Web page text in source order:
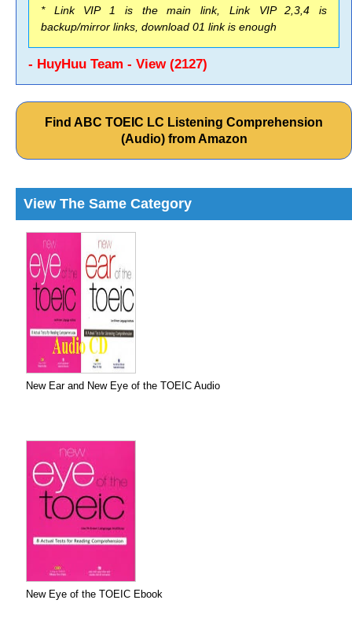
* Link VIP 1 is the main link, Link VIP 2,3,4 is
backup/mirror links, download 01 link is enough
- HuyHuu Team - View (2127)
Find ABC TOEIC LC Listening Comprehension
(Audio) from Amazon
View The Same Category
New Ear and New Eye of the TOEIC Audio
New Eye of the TOEIC Ebook